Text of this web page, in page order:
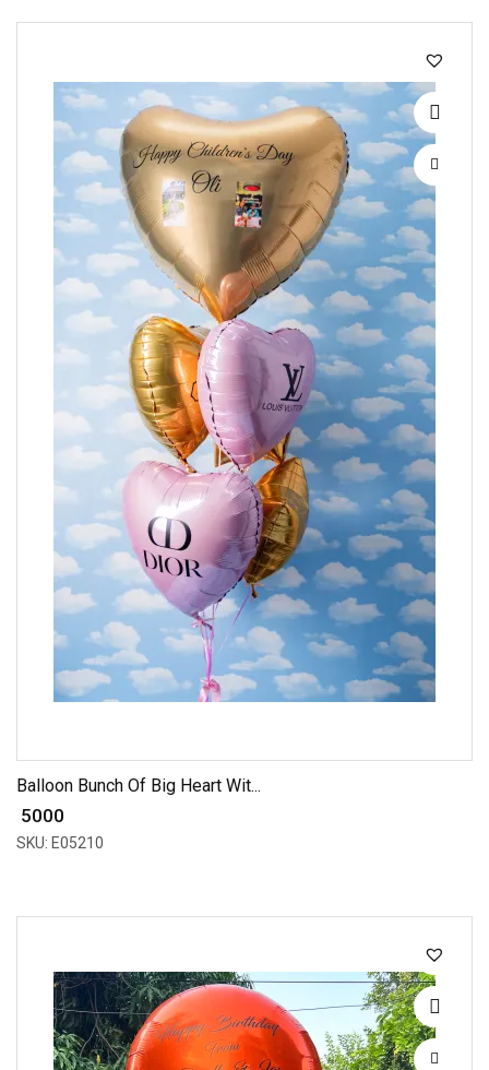
Balloon Bunch Of Big Heart Wit...
₹ 5000
SKU: E05210